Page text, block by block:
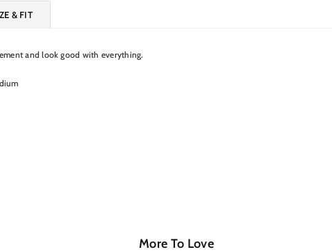
& FIT
and look good with everything.
More To Love